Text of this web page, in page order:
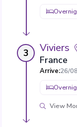
3 Viviers
France
Arrive:26/
View